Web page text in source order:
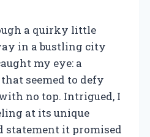
a quirky little
in a bustling city
my eye: a
seemed to defy
no top. Intrigued, I
at its unique
statement it promised